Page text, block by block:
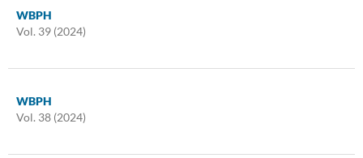
WBPH
Vol. 39 (2024)
WBPH
Vol. 38 (2024)